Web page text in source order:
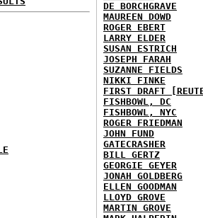
DE BORCHGRAVE
MAUREEN DOWD
ROGER EBERT
LARRY ELDER
SUSAN ESTRICH
JOSEPH FARAH
SUZANNE FIELDS
NIKKI FINKE
FIRST DRAFT
FISHBOWL, DC
FISHBOWL, NYC
ROGER FRIEDMAN
JOHN FUND
GATECRASHER
BILL GERTZ
GEORGIE GEYER
JONAH GOLDBERG
ELLEN GOODMAN
LLOYD GROVE
MARTIN GROVE